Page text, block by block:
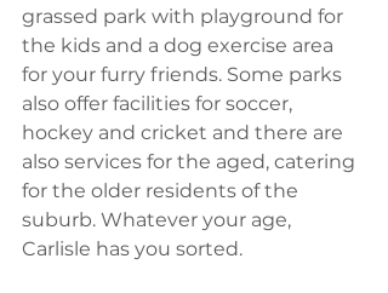
grassed park with playground for
the kids and a dog exercise area
for your furry friends. Some parks
also offer facilities for soccer,
hockey and cricket and there are
also services for the aged, catering
for the older residents of the
suburb. Whatever your age,
Carlisle has you sorted.